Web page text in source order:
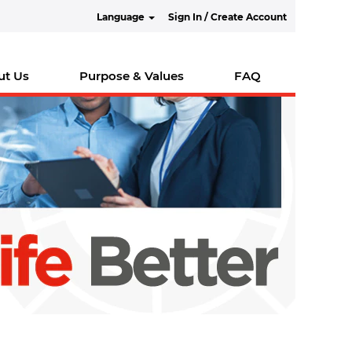
Language Sign In / Create Account
Us Purpose & Values FAQ